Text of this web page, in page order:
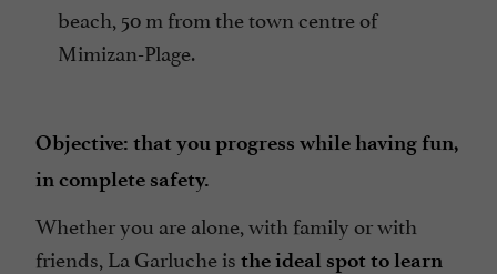
beach, 50 m from the town centre of
Mimizan-Plage.
Objective: that you progress while having fun,
in complete safety.
Whether you are alone, with family or with
friends, La Garluche is the ideal spot to learn